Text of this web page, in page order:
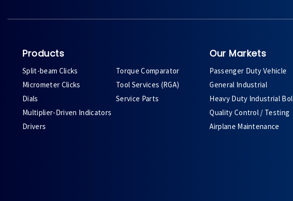
Products
Split-beam Clicks
Micrometer Clicks
Dials
Multiplier-Driven Indicators
Drivers
Torque Comparator
Tool Services (RGA)
Service Parts
Our Markets
Passenger Duty Vehicle
General Industrial
Heavy Duty Industrial
Quality Control / Testing
Airplane Maintenance